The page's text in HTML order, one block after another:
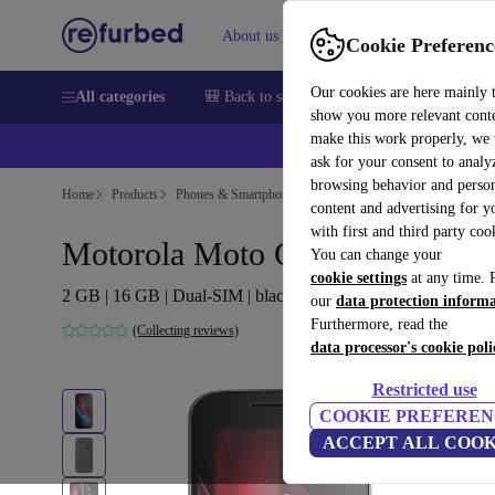
Cookie
Our cookies are here mainly
show you more relevant
make this work properly, we
ask for your consent to
browsing behavior and
content and advertising for
with first and third party
You can change your
cookie settings at any time.
our data protection
Furthermore, read the
data processor's cookie
Restricted use
COOKIE
ACCEPT ALL
About us Help
All categories 🎒 Back to school Smartphones Laptops
Home Products Phones & Smartphones Motorola Phones
Motorola Moto G4 Plus
2 GB | 16 GB | Dual-SIM | black
(Collecting reviews)